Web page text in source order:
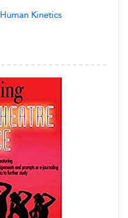
Human Kinetics